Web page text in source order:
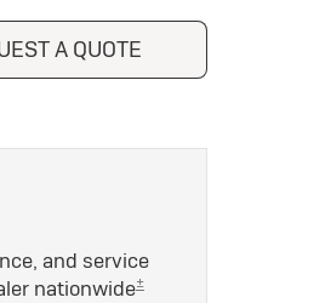
A QUOTE
and service
nationwide±